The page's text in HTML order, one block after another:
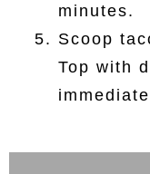
minutes.
Scoop
Top with